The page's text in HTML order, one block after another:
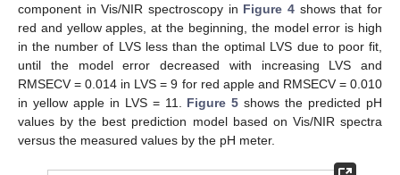
component in Vis/NIR spectroscopy in Figure 4 shows that for
red and yellow apples, at the beginning, the model error is high
in the number of LVS less than the optimal LVS due to poor fit,
until the model error decreased with increasing LVS and
RMSECV = 0.014 in LVS = 9 for red apple and RMSECV = 0.010
in yellow apple in LVS = 11. Figure 5 shows the predicted pH
values by the best prediction model based on Vis/NIR spectra
versus the measured values by the pH meter.